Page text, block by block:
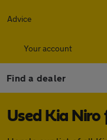
Advice
Your account
Find a dealer
Used Kia